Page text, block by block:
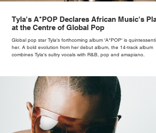
Tyla's A*POP Declares African Music's
at the Centre of Global Pop
Global pop star Tyla's forthcoming album 'A*POP' is
her. A bold evolution from her debut album, the 14-track album
combines Tyla's sultry vocals with R&B, pop and amapiano.